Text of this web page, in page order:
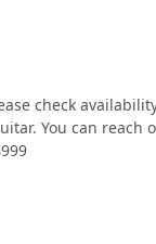
check
You can reach